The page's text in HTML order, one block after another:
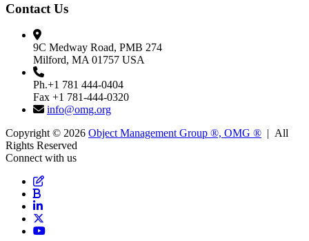
Contact Us
9C Medway Road, PMB 274
Milford, MA 01757 USA
Ph.+1 781 444-0404
Fax +1 781-444-0320
info@omg.org
Copyright © 2026 Object Management Group ®, OMG ® | All
Rights Reserved
Connect with us